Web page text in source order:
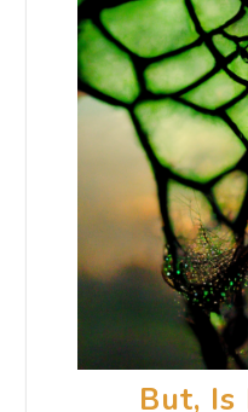
But,